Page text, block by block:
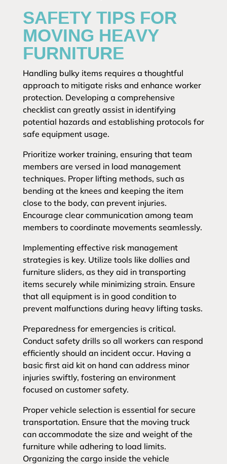
SAFETY TIPS FOR
MOVING HEAVY
FURNITURE
Handling bulky items requires a thoughtful
approach to mitigate risks and enhance worker
protection. Developing a comprehensive
checklist can greatly assist in identifying
potential hazards and establishing protocols for
safe equipment usage.
Prioritize worker training, ensuring that team
members are versed in load management
techniques. Proper lifting methods, such as
bending at the knees and keeping the item
close to the body, can prevent injuries.
Encourage clear communication among team
members to coordinate movements seamlessly.
Implementing effective risk management
strategies is key. Utilize tools like dollies and
furniture sliders, as they aid in transporting
items securely while minimizing strain. Ensure
that all equipment is in good condition to
prevent malfunctions during heavy lifting tasks.
Preparedness for emergencies is critical.
Conduct safety drills so all workers can respond
efficiently should an incident occur. Having a
basic first aid kit on hand can address minor
injuries swiftly, fostering an environment
focused on customer safety.
Proper vehicle selection is essential for secure
transportation. Ensure that the moving truck
can accommodate the size and weight of the
furniture while adhering to load limits.
Organizing the cargo inside the vehicle